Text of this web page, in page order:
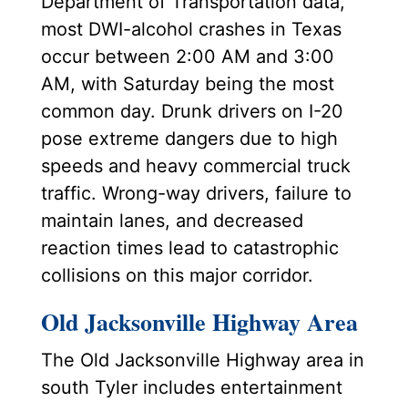
most DWI-alcohol crashes in Texas
occur between 2:00 AM and 3:00
AM, with Saturday being the most
common day. Drunk drivers on I-20
pose extreme dangers due to high
speeds and heavy commercial truck
traffic. Wrong-way drivers, failure to
maintain lanes, and decreased
reaction times lead to catastrophic
collisions on this major corridor.
Old Jacksonville Highway Area
The Old Jacksonville Highway area in
south Tyler includes entertainment